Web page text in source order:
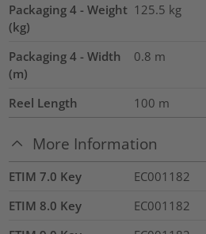
Packaging 4 - Weight
(kg)
125.5 kg
Packaging 4 - Width
(m)
0.8 m
Reel Length 100 m
More Information
ETIM 7.0 Key
EC001182
ETIM 8.0 Key
EC001182